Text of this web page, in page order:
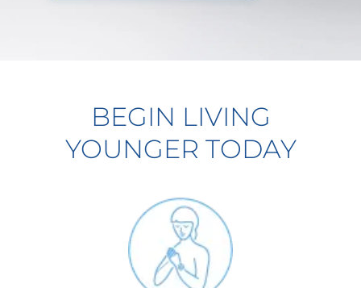
BEGIN LIVING
YOUNGER TODAY